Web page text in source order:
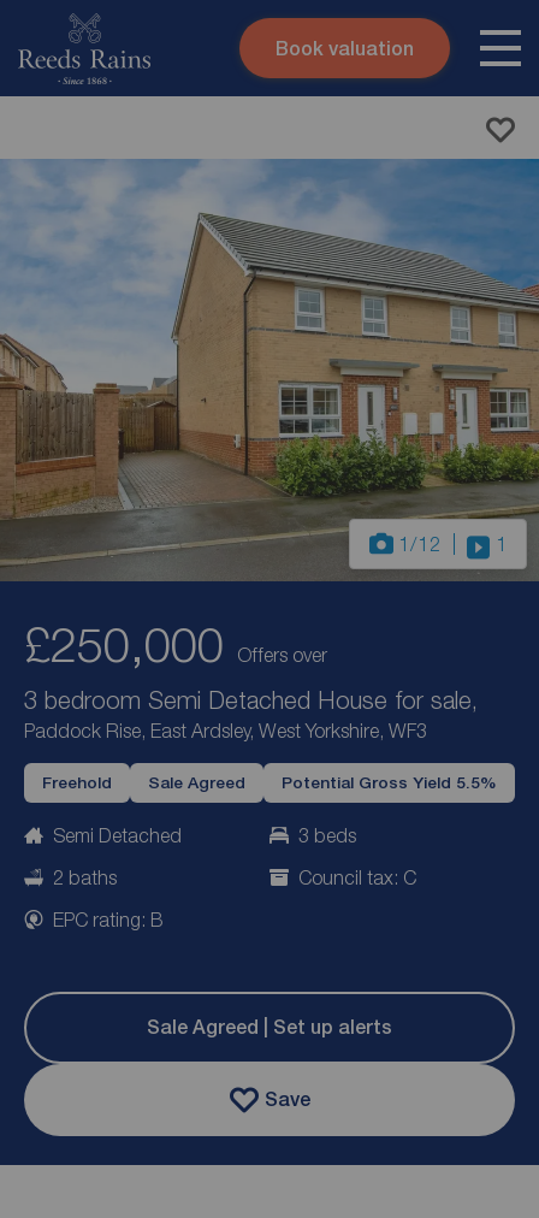
Skip to content
Submit
Book valuation
1 /12 1
£250,000 Offers over
3 bedroom Semi Detached House for sale,
Paddock Rise, East Ardsley, West Yorkshire, WF3
Freehold Sale Agreed Potential Gross Yield 5.5%
Semi Detached
3 beds
2 baths
Council tax: C
EPC rating: B
Sale Agreed | Set up alerts
Save